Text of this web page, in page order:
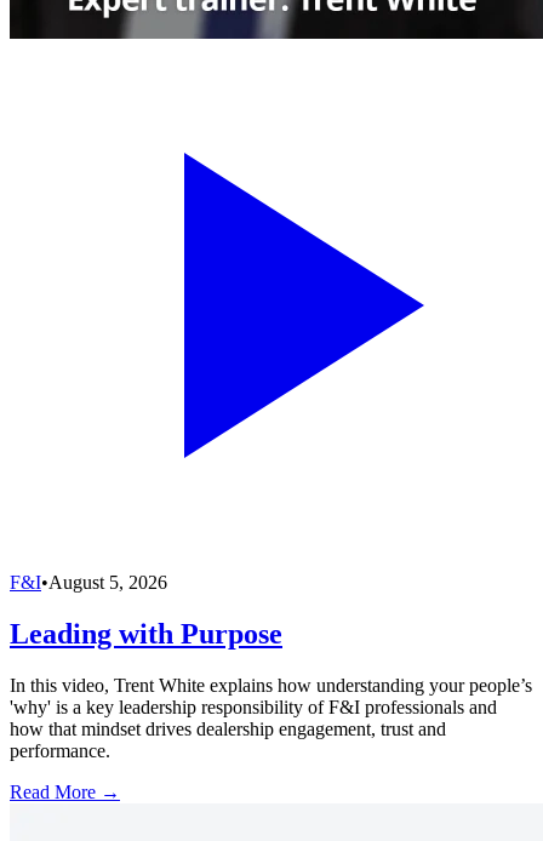
F&I•August 5, 2026
Leading with Purpose
In this video, Trent White explains how understanding your people’s
'why' is a key leadership responsibility of F&I professionals and
how that mindset drives dealership engagement, trust and
performance.
Read More →